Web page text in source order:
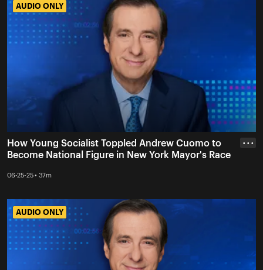
AUDIO ONLY
AUDIO ONLY
How Young Socialist Toppled Andrew Cuomo to
Become National Figure in New York Mayor's Race
06-25-25 • 37m
• • •
AUDIO ONLY
AUDIO ONLY